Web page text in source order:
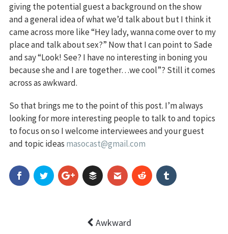
giving the potential guest a background on the show
and a general idea of what we’d talk about but I think it
came across more like “Hey lady, wanna come over to my
place and talk about sex?” Now that I can point to Sade
and say “Look! See? I have no interesting in boning you
because she and I are together…we cool”? Still it comes
across as awkward.
So that brings me to the point of this post. I’m always
looking for more interesting people to talk to and topics
to focus on so I welcome interviewees and your guest
and topic ideas masocast@gmail.com
Awkward